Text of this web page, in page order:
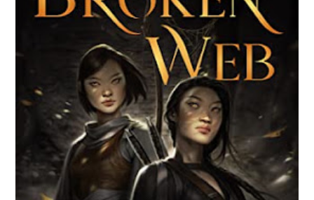
BROKEN WEB BY LORI M. LEE